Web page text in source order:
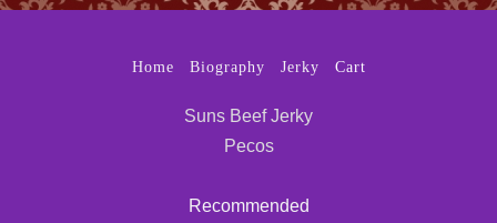
Home Biography Jerky Cart
Suns Beef Jerky
Pecos
Recommended